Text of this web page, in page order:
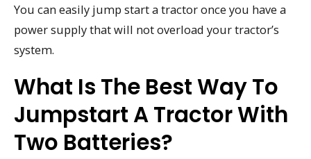
You can easily jump start a tractor once you have a
power supply that will not overload your tractor’s
system.
What Is The Best Way To
Jumpstart A Tractor With
Two Batteries?